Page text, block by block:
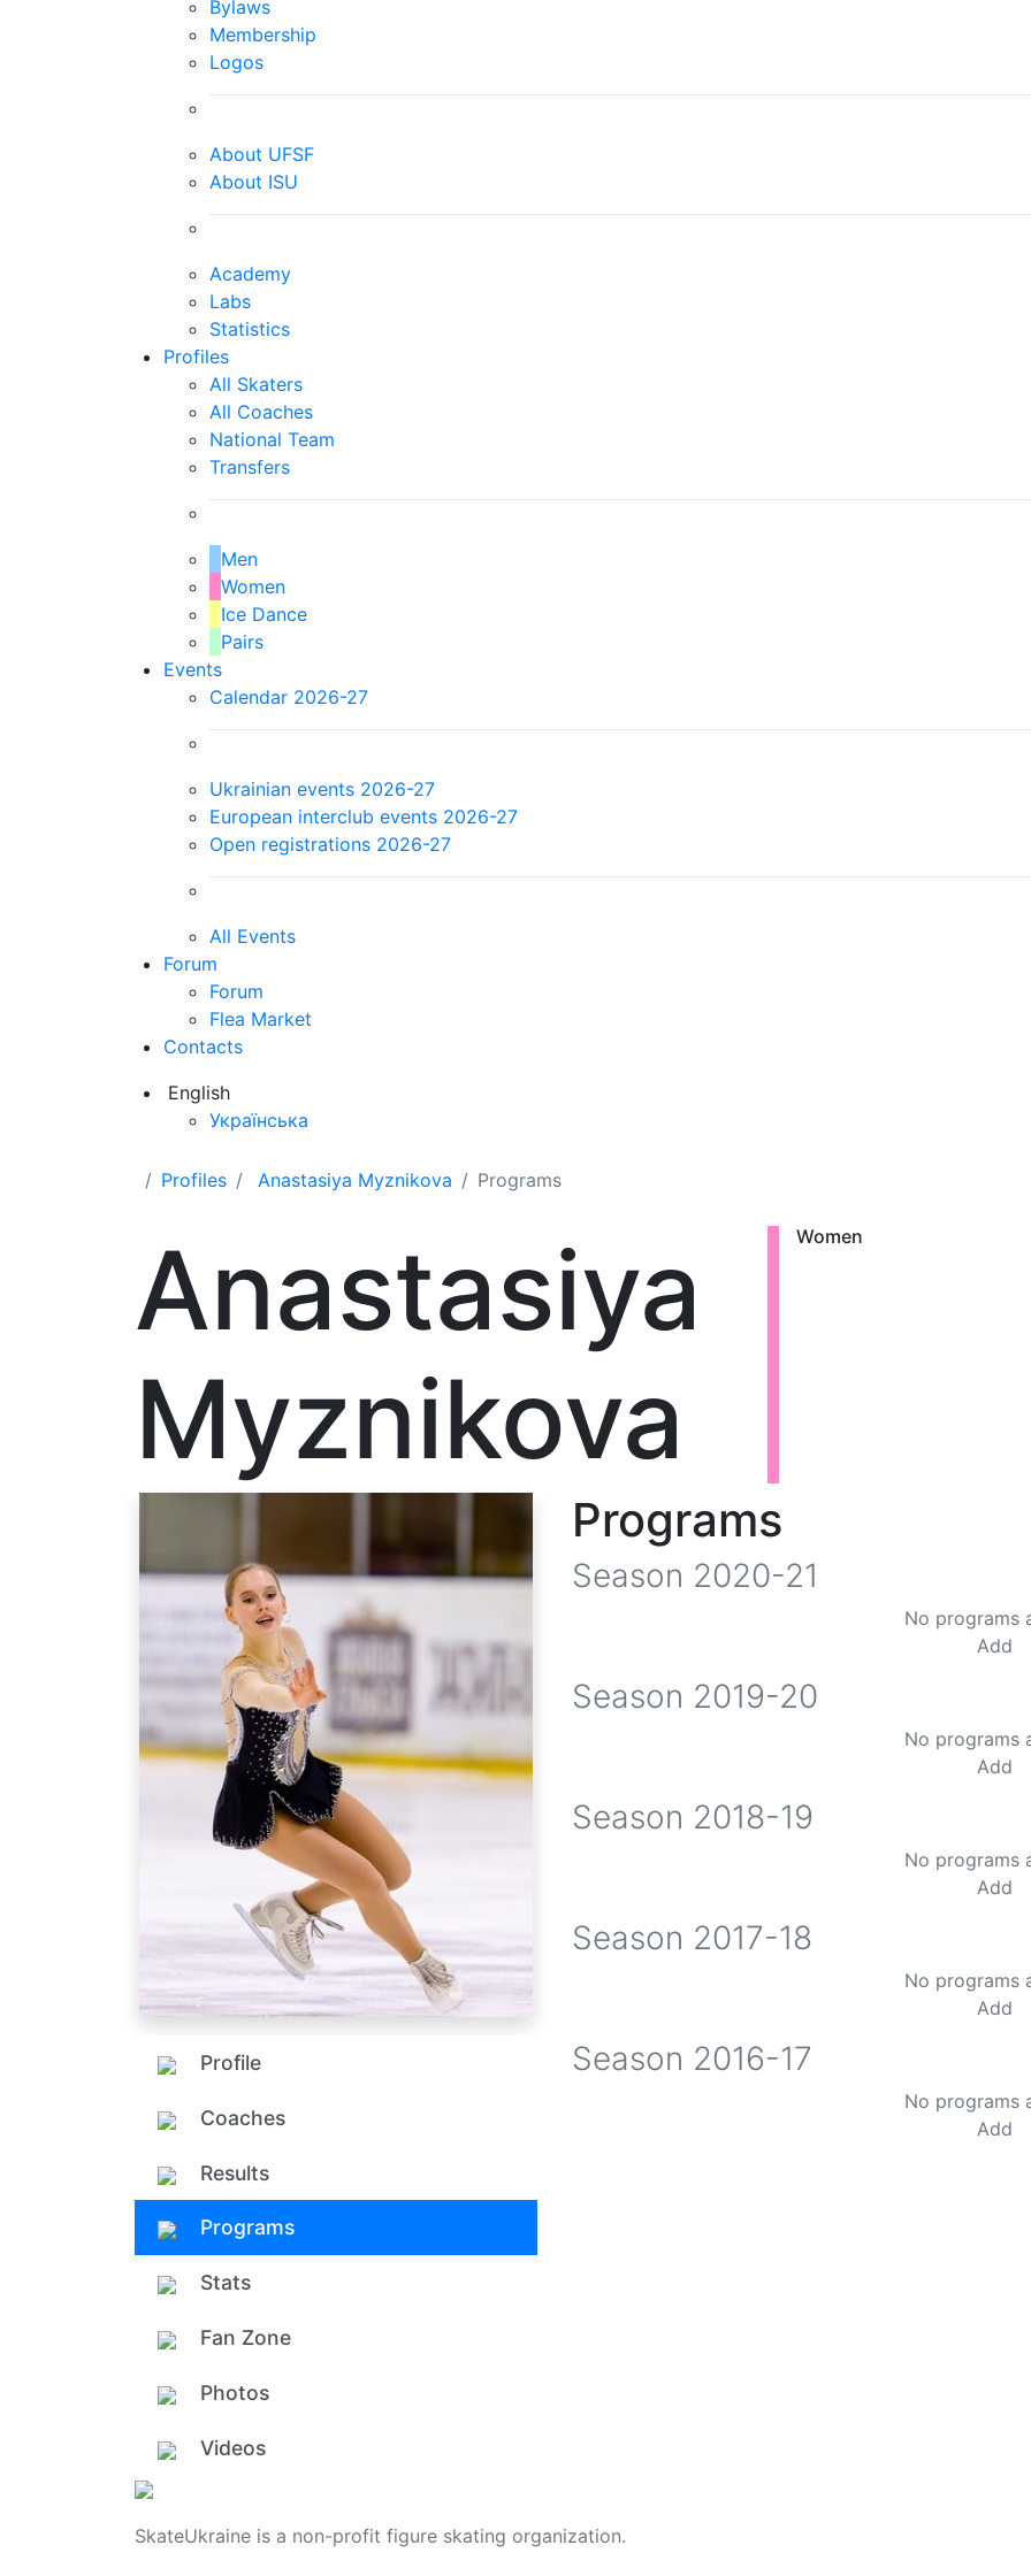
Bylaws
Membership
Logos
About UFSF
About ISU
Academy
Labs
Statistics
Profiles
All Skaters
All Coaches
National Team
Transfers
Men
Women
Ice Dance
Pairs
Events
Calendar 2026-27
Ukrainian events 2026-27
European interclub events 2026-27
Open registrations 2026-27
All Events
Forum
Forum
Flea Market
Contacts
English
Українська
Profiles Anastasiya Myznikova Programs
Anastasiya
Myznikova
Women
Profile
Coaches
Results
Programs
Stats
Fan Zone
Photos
Videos
Programs
Season 2020-21
No programs
Add
Season 2019-20
No programs
Add
Season 2018-19
No programs
Add
Season 2017-18
No programs
Add
Season 2016-17
No programs
Add
SkateUkraine is a non-profit figure skating organization.